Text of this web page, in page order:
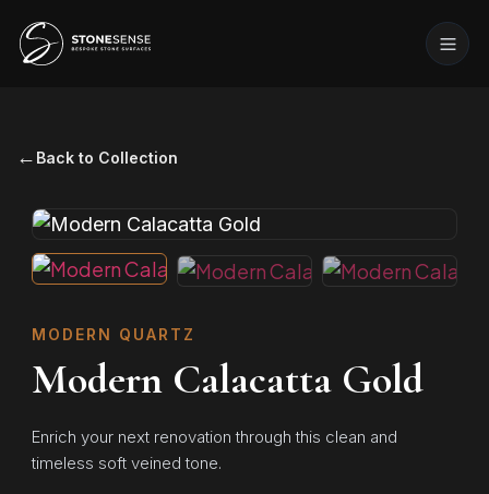
← Back to Collection
MODERN QUARTZ
Modern Calacatta Gold
Enrich your next renovation through this clean and
timeless soft veined tone.